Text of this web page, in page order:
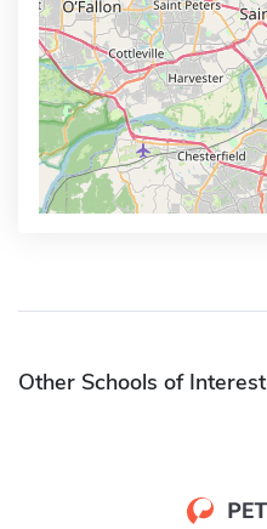
Other Schools of Interest